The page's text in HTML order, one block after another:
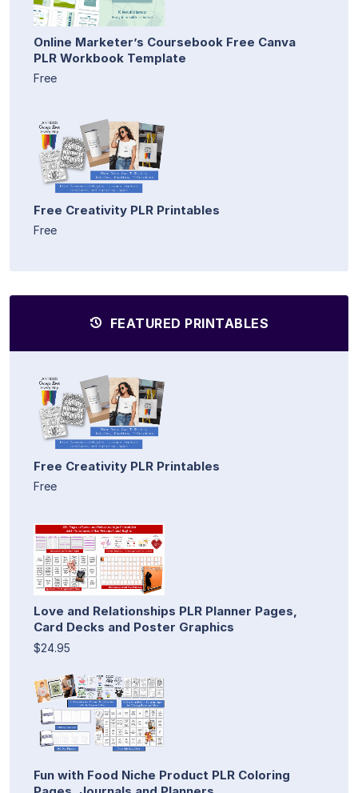
Online Marketer’s Coursebook Free Canva
PLR Workbook Template
Free
Free Creativity PLR Printables
Free
FEATURED PRINTABLES
Free Creativity PLR Printables
Free
Love and Relationships PLR Planner Pages,
Card Decks and Poster Graphics
$24.95
Fun with Food Niche Product PLR Coloring